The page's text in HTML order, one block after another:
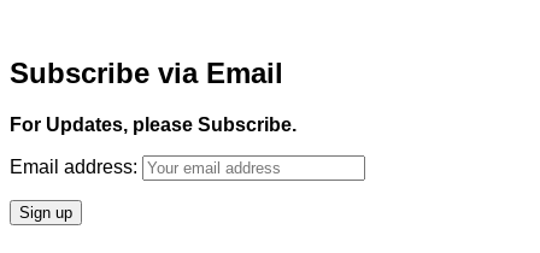
Subscribe via Email
For Updates, please Subscribe.
Email address: